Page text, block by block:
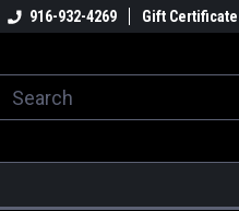
916-932-4269 Gift Certificate